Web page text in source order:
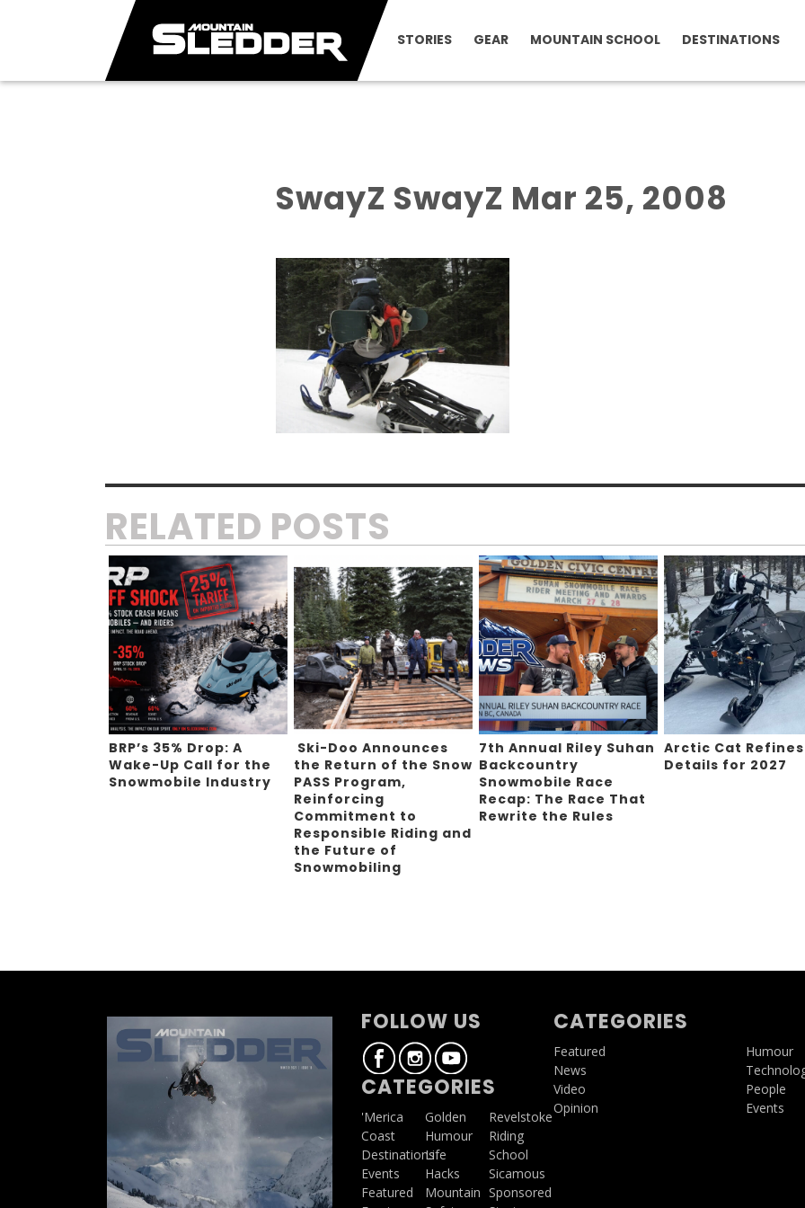
STORIES GEAR MOUNTAIN SCHOOL DESTINATIONS
SwayZ SwayZ Mar 25, 2008
RELATED POSTS
BRP’s 35% Drop: A
Wake-Up Call for the
Snowmobile Industry
Ski-Doo Announces
the Return of the Snow
PASS Program,
Reinforcing
Commitment to
Responsible Riding and
the Future of
Snowmobiling
7th Annual Riley Suhan
Backcountry
Snowmobile Race
Recap: The Race That
Rewrite the Rules
Arctic Cat
Details for 2027
FOLLOW US
CATEGORIES
'Merica
Coast
Destinations
Events
Featured
Golden
Humour
Life
Hacks
Mountain
Revelstoke
Riding
School
Sicamous
Sponsored
CATEGORIES
Featured
News
Video
Opinion
Humour
People
Events